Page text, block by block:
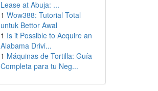
Lease at Abuja: ...
1 Wow388: Tutorial Total
untuk Bettor Awal
1 Is it Possible to Acquire an
Alabama Drivi...
1 Máquinas de Tortilla: Guía
Completa para tu Neg...